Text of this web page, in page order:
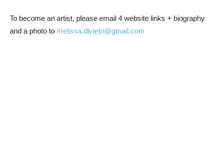
To become an artist, please email 4 website links + biography
and a photo to melissa.divietri@gmail.com